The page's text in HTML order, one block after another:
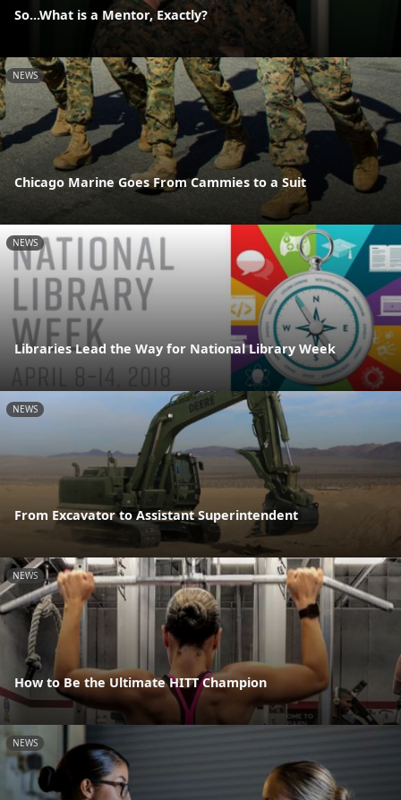
So...What is a Mentor, Exactly?
NEWS
Chicago Marine Goes From Cammies to a Suit
NEWS
Libraries Lead the Way for National Library Week
NEWS
From Excavator to Assistant Superintendent
NEWS
How to Be the Ultimate HITT Champion
NEWS